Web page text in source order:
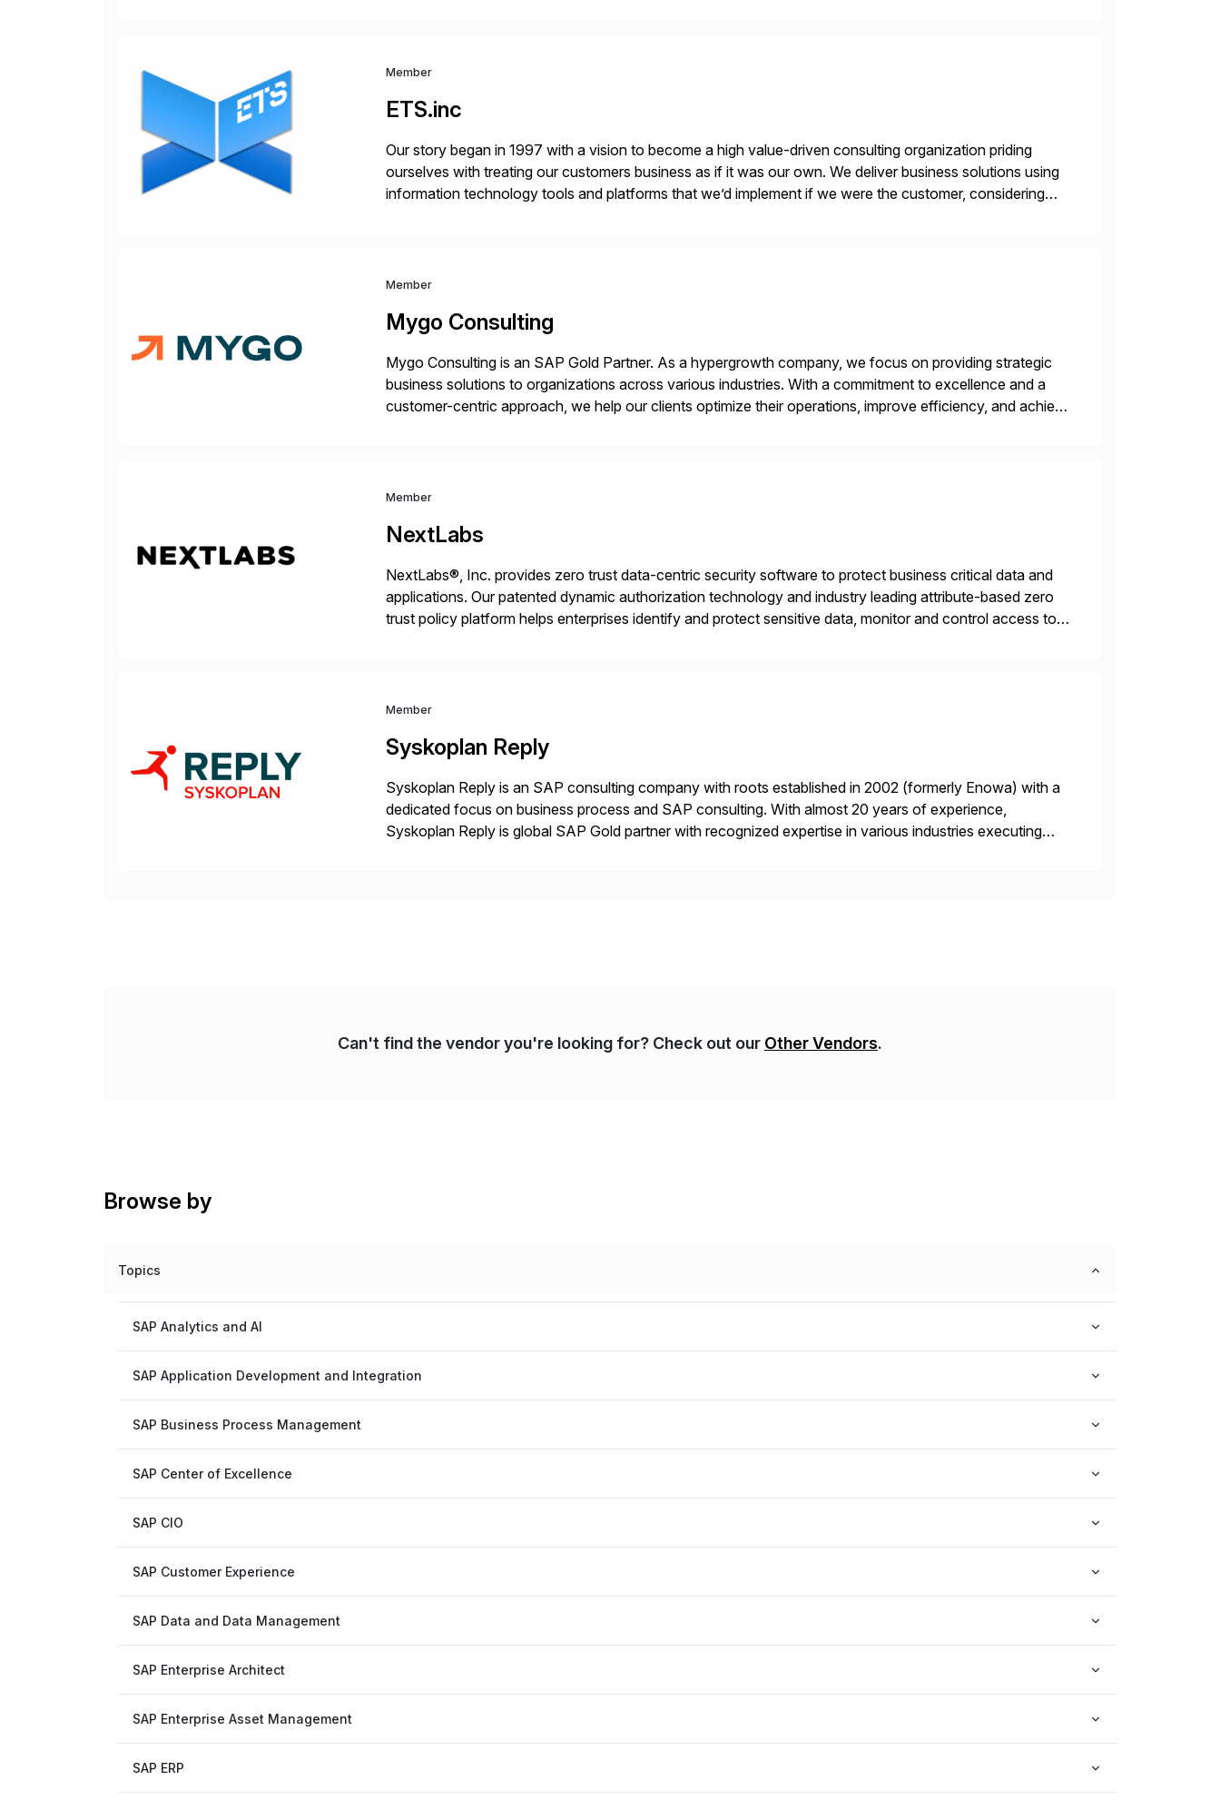
Member
ETS.inc
Our story began in 1997 with a vision to become a high value-driven consulting organization priding
ourselves with treating our customers business as if it was our own. We deliver business solutions using
information technology tools and platforms that we’d implement if we were the customer, considering
Member
Mygo Consulting
Mygo Consulting is an SAP Gold Partner. As a hypergrowth company, we focus on providing strategic
business solutions to organizations across various industries. With a commitment to excellence and a
customer-centric approach, we help our clients optimize their operations, improve efficiency, and achieve
Member
NextLabs
NextLabs®, Inc. provides zero trust data-centric security software to protect business critical data and
applications. Our patented dynamic authorization technology and industry leading attribute-based zero
trust policy platform helps enterprises identify and protect sensitive data, monitor and control access to
Member
Syskoplan Reply
Syskoplan Reply is an SAP consulting company with roots established in 2002 (formerly Enowa) with a
dedicated focus on business process and SAP consulting. With almost 20 years of experience,
Syskoplan Reply is global SAP Gold partner with recognized expertise in various industries executing
Can't find the vendor you're looking for? Check out our Other Vendors.
Browse by
Topics
SAP Analytics and AI
SAP Application Development and Integration
SAP Business Process Management
SAP Center of Excellence
SAP CIO
SAP Customer Experience
SAP Data and Data Management
SAP Enterprise Architect
SAP Enterprise Asset Management
SAP ERP